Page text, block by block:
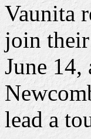
Vaunita
join
June
lead a